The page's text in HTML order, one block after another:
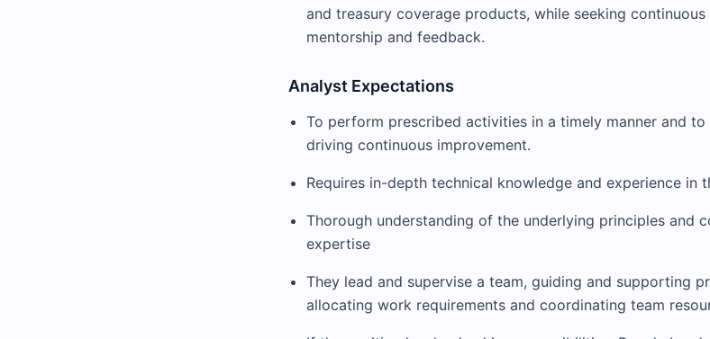
and treasury coverage products, while seeking
mentorship and feedback.
Analyst Expectations
To perform prescribed activities in a timely manner and
driving continuous improvement.
Requires in-depth technical knowledge and experience in
Thorough understanding of the underlying principles and
expertise
They lead and supervise a team, guiding and supporting
allocating work requirements and coordinating team